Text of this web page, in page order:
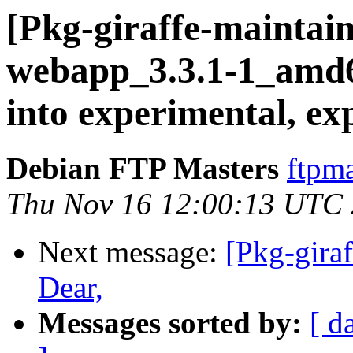
[Pkg-giraffe-
webapp_3.3.1-
into experimental,
Debian FTP Masters
Thu Nov 16 12:00:13 UTC
Next message: [Pkg-
Dear,
Messages sorted by: [